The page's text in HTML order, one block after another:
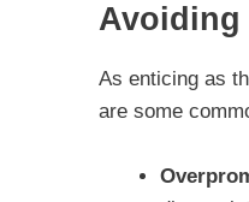
Avoiding
As enticing as
are some